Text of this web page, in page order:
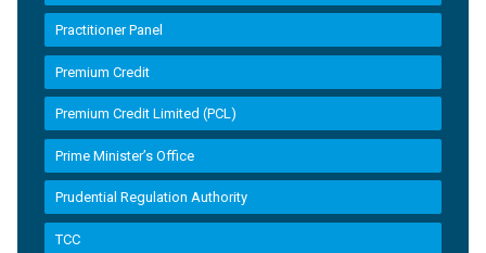
Practitioner Panel
Premium Credit
Premium Credit Limited (PCL)
Prime Minister’s Office
Prudential Regulation Authority
TCC